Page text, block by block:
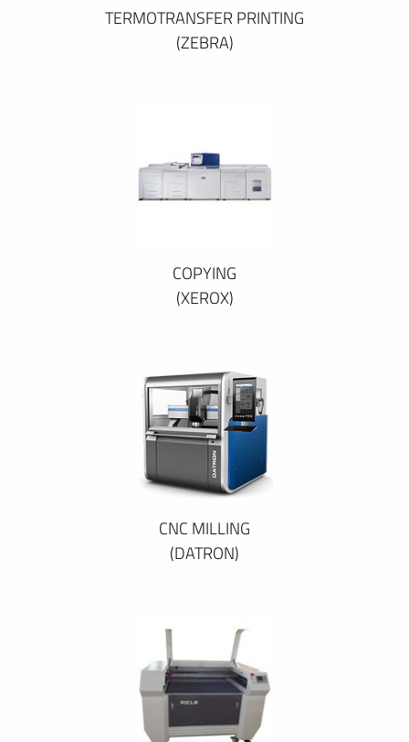
TERMOTRANSFER PRINTING
(ZEBRA)
COPYING
(XEROX)
CNC MILLING
(DATRON)